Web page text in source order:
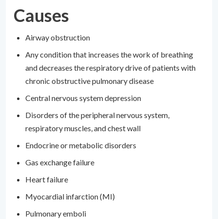
Causes
Airway obstruction
Any condition that increases the work of breathing
and decreases the respiratory drive of patients with
chronic obstructive pulmonary disease
Central nervous system depression
Disorders of the peripheral nervous system,
respiratory muscles, and chest wall
Endocrine or metabolic disorders
Gas exchange failure
Heart failure
Myocardial infarction (MI)
Pulmonary emboli